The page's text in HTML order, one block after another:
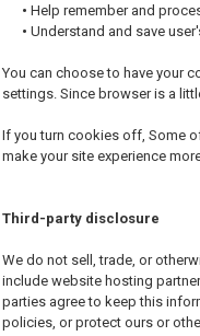
• Help remember and
• Understand and save
You can choose to have your
settings. Since browser is a
If you turn cookies off, Some
make your site experience
Third-party disclosure
We do not sell, trade, or
include website hosting
parties agree to keep this
policies, or protect ours or